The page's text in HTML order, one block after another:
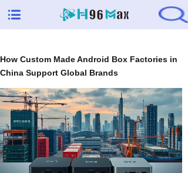
How Custom Made Android Box Factories in
China Support Global Brands